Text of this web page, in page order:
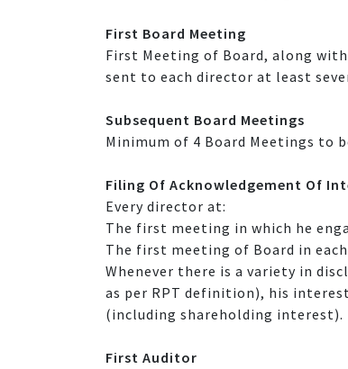
First Board Meeting
First Meeting of Board, along
sent to each director at least
Subsequent Board Meetings
Minimum of 4 Board Meetings to
Filing Of Acknowledgement Of
Every director at:
The first meeting in which he
The first meeting of Board in each
Whenever there is a variety in
as per RPT definition), his
(including shareholding interest).
First Auditor